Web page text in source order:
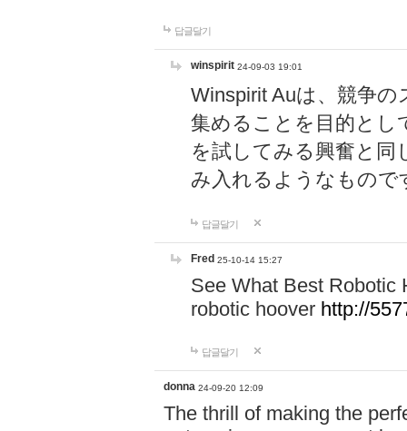
답글달기
winspirit 24-09-03 19:01
Winspirit Auは、競争
集めることを目的とし
を試してみる興奮と同
み入れるようなもので
답글달기
Fred 25-10-14 15:27
See What Best Robotic
robotic hoover http://
답글달기
donna 24-09-20 12:09
The thrill of making the